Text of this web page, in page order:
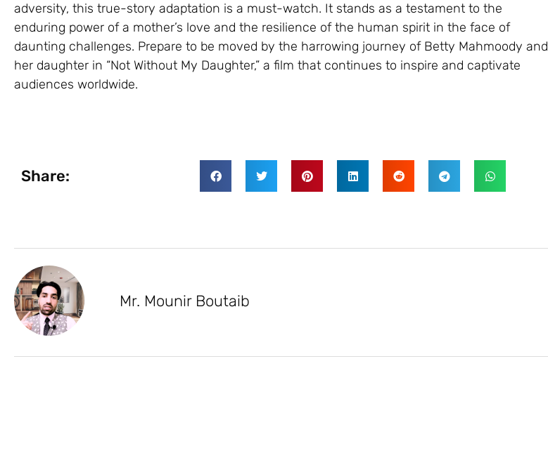
adversity, this true-story adaptation is a must-watch. It stands as a testament to the
enduring power of a mother’s love and the resilience of the human spirit in the face of
daunting challenges. Prepare to be moved by the harrowing journey of Betty Mahmoody and
her daughter in “Not Without My Daughter,” a film that continues to inspire and captivate
audiences worldwide.
Share:
Mr. Mounir Boutaib